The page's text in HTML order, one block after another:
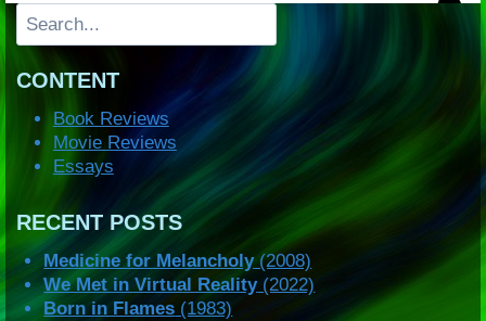
Search
CONTENT
Book Reviews
Movie Reviews
Essays
RECENT POSTS
Medicine for Melancholy(2008)
We Met in Virtual Reality(2022)
Born in Flames (1983)